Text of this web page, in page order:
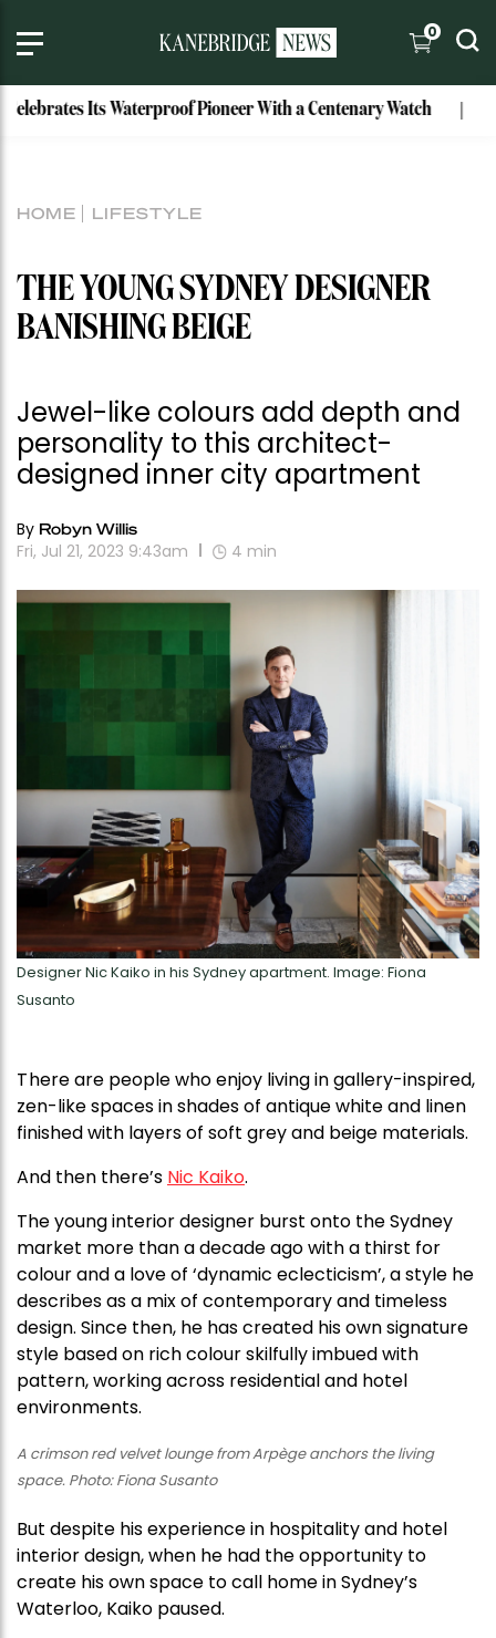
0
Its Waterproof Pioneer With a Centenary Watch
HOME LIFESTYLE
THE YOUNG SYDNEY DESIGNER
BANISHING BEIGE
Jewel-like colours add depth and
personality to this architect-
designed inner city apartment
By Robyn Willis
Fri, Jul 21, 2023 9:43am 4 min
Designer Nic Kaiko in his Sydney apartment. Image: Fiona
Susanto
T here are people who enjoy living in gallery-inspired,
zen-like spaces in shades of antique white and linen
finished with layers of soft grey and beige materials.
And then there’s Nic Kaiko.
The young interior designer burst onto the Sydney
market more than a decade ago with a thirst for
colour and a love of ‘dynamic eclecticism’, a style he
describes as a mix of contemporary and timeless
design. Since then, he has created his own signature
style based on rich colour skilfully imbued with
pattern, working across residential and hotel
environments.
A crimson red velvet lounge from Arpège anchors the living
space. Photo: Fiona Susanto
But despite his experience in hospitality and hotel
interior design, when he had the opportunity to
create his own space to call home in Sydney’s
Waterloo, Kaiko paused.